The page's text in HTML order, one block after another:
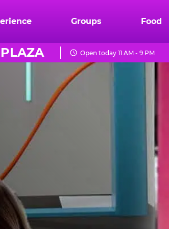
Groups Food
Open today 11 AM - 9 PM